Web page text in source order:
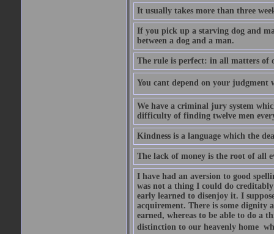
It usually takes more than three
If you pick up a starving dog and
between a dog and a man.
The rule is perfect: in all matters of
You cant depend on your
We have a criminal jury system
difficulty of finding twelve men
Kindness is a language which the
The lack of money is the root of all
I have had an aversion to good
was not a thing I could do
early learned to disenjoy it. I
acquirement. There is some dignity
earned, whereas to be able to do a
distinction to our heavenly home 